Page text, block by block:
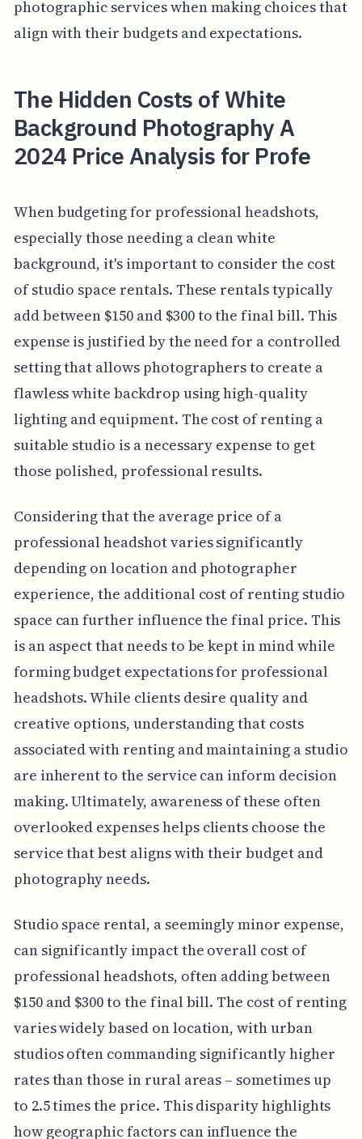
photographic services when making choices that
align with their budgets and expectations.
The Hidden Costs of White
Background Photography A
2024 Price Analysis for Profe
When budgeting for professional headshots,
especially those needing a clean white
background, it's important to consider the cost
of studio space rentals. These rentals typically
add between $150 and $300 to the final bill. This
expense is justified by the need for a controlled
setting that allows photographers to create a
flawless white backdrop using high-quality
lighting and equipment. The cost of renting a
suitable studio is a necessary expense to get
those polished, professional results.
Considering that the average price of a
professional headshot varies significantly
depending on location and photographer
experience, the additional cost of renting studio
space can further influence the final price. This
is an aspect that needs to be kept in mind while
forming budget expectations for professional
headshots. While clients desire quality and
creative options, understanding that costs
associated with renting and maintaining a studio
are inherent to the service can inform decision
making. Ultimately, awareness of these often
overlooked expenses helps clients choose the
service that best aligns with their budget and
photography needs.
Studio space rental, a seemingly minor expense,
can significantly impact the overall cost of
professional headshots, often adding between
$150 and $300 to the final bill. The cost of renting
varies widely based on location, with urban
studios often commanding significantly higher
rates than those in rural areas – sometimes up
to 2.5 times the price. This disparity highlights
how geographic factors can influence the